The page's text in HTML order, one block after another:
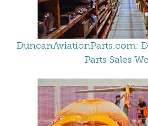
DuncanAviationParts.com:
Parts Sales